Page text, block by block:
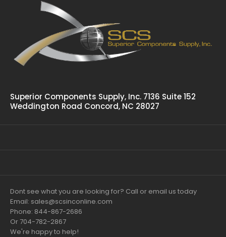
Superior Components Supply, Inc. 7136 Suite 152
Weddington Road Concord, NC 28027
Dont see what you are looking for? Call or email us today
Email: sales@scsinconline.com
Phone: 844-867-2686
Or 704-782-2867
We're happy to help!